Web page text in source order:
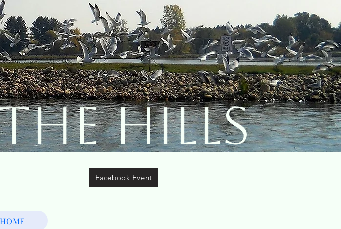
Hills
Facebook Event
HOME